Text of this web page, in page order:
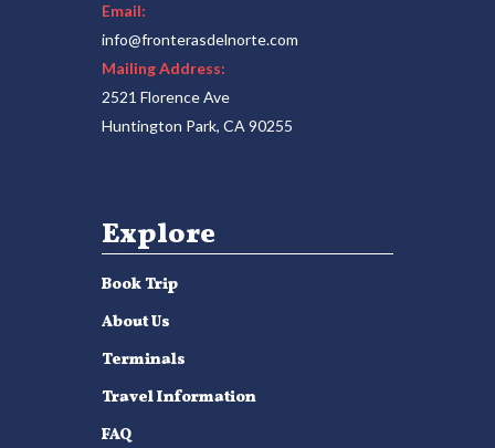
Email:
info@fronterasdelnorte.com
Mailing Address:
2521 Florence Ave
Huntington Park, CA 90255
Explore
Book Trip
About Us
Terminals
Travel Information
FAQ